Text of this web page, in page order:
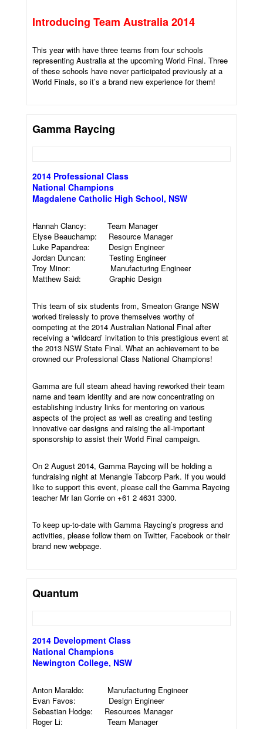
Introducing Team Australia 2014
This year with have three teams from four schools
representing Australia at the upcoming World Final. Three
of these schools have never participated previously at a
World Finals, so it’s a brand new experience for them!
Gamma Raycing
2014 Professional Class
National Champions
Magdalene Catholic High School, NSW
Hannah Clancy: Team Manager
Elyse Beauchamp: Resource Manager
Luke Papandrea: Design Engineer
Jordan Duncan: Testing Engineer
Troy Minor: Manufacturing Engineer
Matthew Said: Graphic Design
This team of six students from, Smeaton Grange NSW
worked tirelessly to prove themselves worthy of
competing at the 2014 Australian National Final after
receiving a ‘wildcard’ invitation to this prestigious event at
the 2013 NSW State Final. What an achievement to be
crowned our Professional Class National Champions!
Gamma are full steam ahead having reworked their team
name and team identity and are now concentrating on
establishing industry links for mentoring on various
aspects of the project as well as creating and testing
innovative car designs and raising the all-important
sponsorship to assist their World Final campaign.
On 2 August 2014, Gamma Raycing will be holding a
fundraising night at Menangle Tabcorp Park. If you would
like to support this event, please call the Gamma Raycing
teacher Mr Ian Gorrie on +61 2 4631 3300.
To keep up-to-date with Gamma Raycing’s progress and
activities, please follow them on Twitter, Facebook or their
brand new webpage.
Quantum
2014 Development Class
National Champions
Newington College, NSW
Anton Maraldo: Manufacturing Engineer
Evan Favos: Design Engineer
Sebastian Hodge: Resources Manager
Roger Li: Team Manager